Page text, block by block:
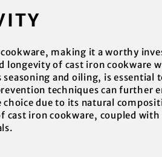
making it a worthy
of cast iron cookware
and oiling, is essential
techniques can further
due to its natural
cast iron cookware, coupled